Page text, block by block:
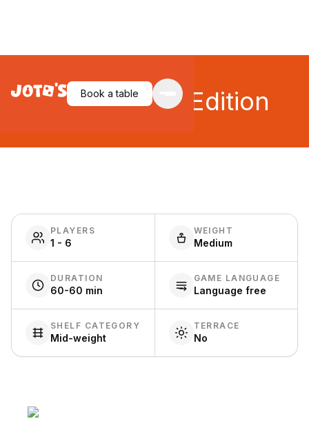
Book a table
Ethnos: 2nd Edition
PLAYERS
1 - 6
WEIGHT
Medium
DURATION
60-60 min
GAME LANGUAGE
Language free
SHELF CATEGORY
Mid-weight
TERRACE
No